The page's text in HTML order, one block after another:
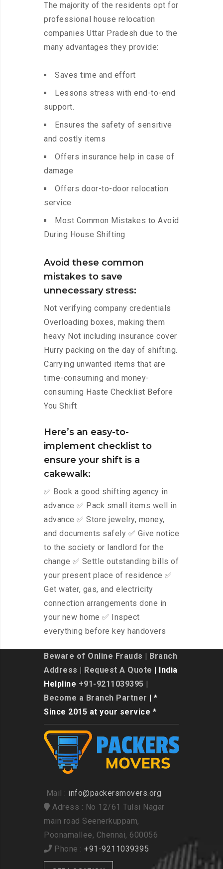
The majority of the residents opt for
professional house relocation
companies Uttar Pradesh due to the
many advantages they provide:
Saves time and effort
Lessons stress with end-to-end
support.
Ensures the safety of sensitive
and costly items
Offers insurance help in case of
damage
Offers door-to-door relocation
service
Most Common Mistakes to Avoid
During House Shifting
Avoid these common
mistakes to save
unnecessary stress:
Not verifying company credentials
Overloading boxes, making them
heavy Not including insurance cover
Hurry packing on the day of shifting.
Carrying unwanted items that are
time-consuming and money-
consuming Haste Checklist Before
You Shift
Here’s an easy-to-
implement checklist to
ensure your shift is a
cakewalk:
✅ Book a good shifting agency in
advance ✅ Pack small items well in
advance ✅ Store jewelry, money,
and documents safely ✅ Give notice
to the society or landlord for the
change ✅ Settle outstanding bills of
your present place of residence ✅
Get water, gas, and electricity
connection arrangements done in
your new home ✅ Inspect
everything before key handovers
Beware of Online Frauds
Branch
Address
Request A Quote | India
Helpline +91-9211039395
Become a Branch Partner | *
Since 2015 at your service *
Mail : info@packersmovers.org
Adress : No 12/61 Tulsi Nagar
main road Seenerkuppam,
Poonamallee, Chennai, 600056
Phone : +91-9211039395